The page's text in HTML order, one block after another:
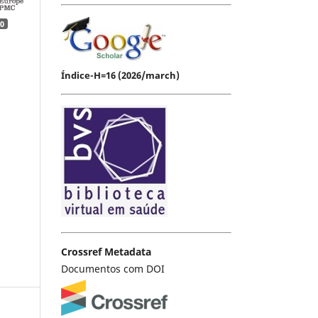
0
Índice-H=16 (2026/march)
Crossref Metadata
Documentos com DOI